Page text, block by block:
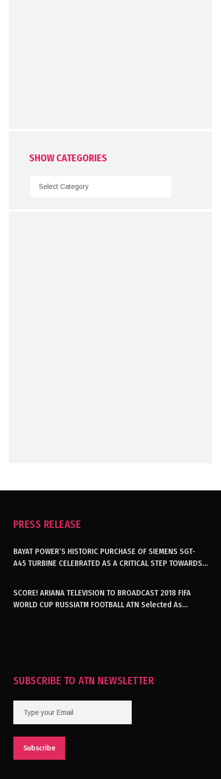
SHOW CATEGORIES
PRESS RELEASE
BAYAT POWER’S HISTORIC PURCHASE OF SIEMENS SGT-
A45 TURBINE CELEBRATED AS A CRITICAL STEP TOWARDS
SCORE! ARIANA TELEVISION TO BROADCAST 2018 FIFA
WORLD CUP RUSSIATM FOOTBALL ATN Selected As
SUBSCRIBE TO ATN NEWSLETTER